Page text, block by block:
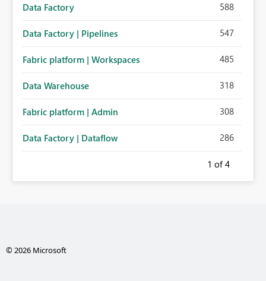
Data Factory 588
Data Factory | Pipelines 547
Fabric platform | Workspaces 485
Data Warehouse 318
Fabric platform | Admin 308
Data Factory | Dataflow 286
1 of 4
© 2026 Microsoft